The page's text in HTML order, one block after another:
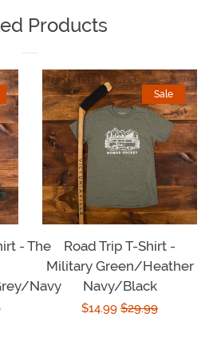
Products
- The
Navy
Road Trip T-Shirt -
Military Green/Heather
Navy/Black
Sale
$14.99 Regular
$29.99
Sale